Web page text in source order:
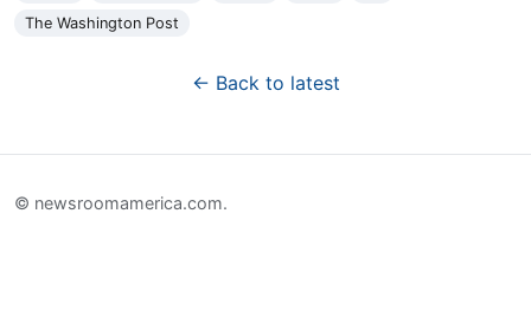
The Washington Post
← Back to latest
© newsroomamerica.com.